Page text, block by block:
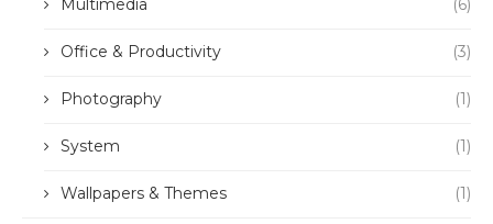
Multimedia (6)
Office & Productivity (3)
Photography (1)
System (1)
Wallpapers & Themes (1)